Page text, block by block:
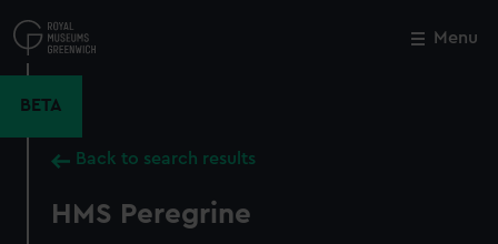
to
main
Menu
BETA
Back to search results
HMS Peregrine
Close